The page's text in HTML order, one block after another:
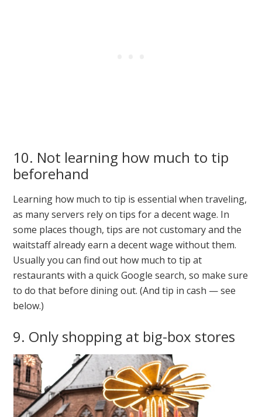
10. Not learning how much to tip
beforehand
Learning how much to tip is essential when traveling,
as many servers rely on tips for a decent wage. In
some places though, tips are not customary and the
waitstaff already earn a decent wage without them.
Usually you can find out how much to tip at
restaurants with a quick Google search, so make sure
to do that before dining out. (And tip in cash — see
below.)
9. Only shopping at big-box stores